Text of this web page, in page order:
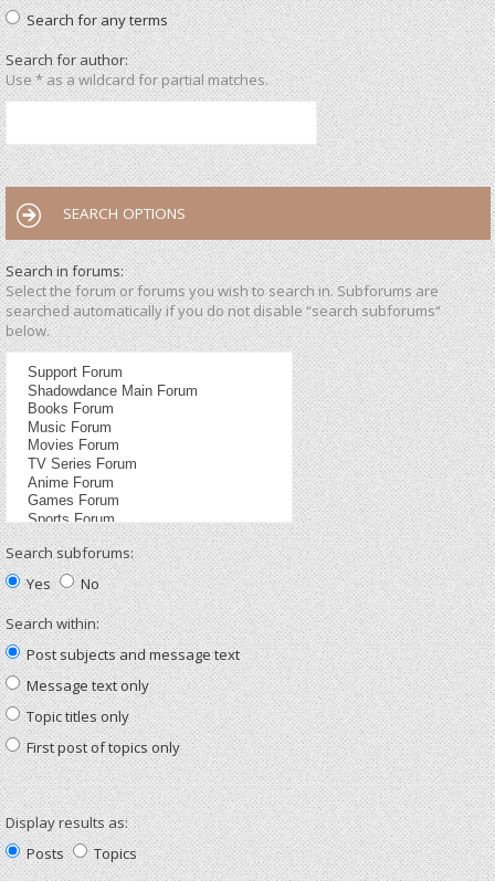
Search for any terms
Search for author:
Use * as a wildcard for partial matches.
SEARCH OPTIONS
Search in forums:
Select the forum or forums you wish to search in. Subforums are
searched automatically if you do not disable “search subforums“
below.
Search subforums:
Yes
No
Search within:
Post subjects and message text
Message text only
Topic titles only
First post of topics only
Display results as:
Posts
Topics